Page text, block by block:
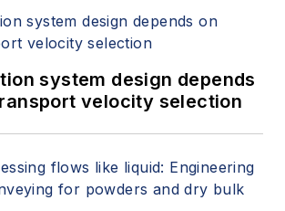
system design depends
velocity selection